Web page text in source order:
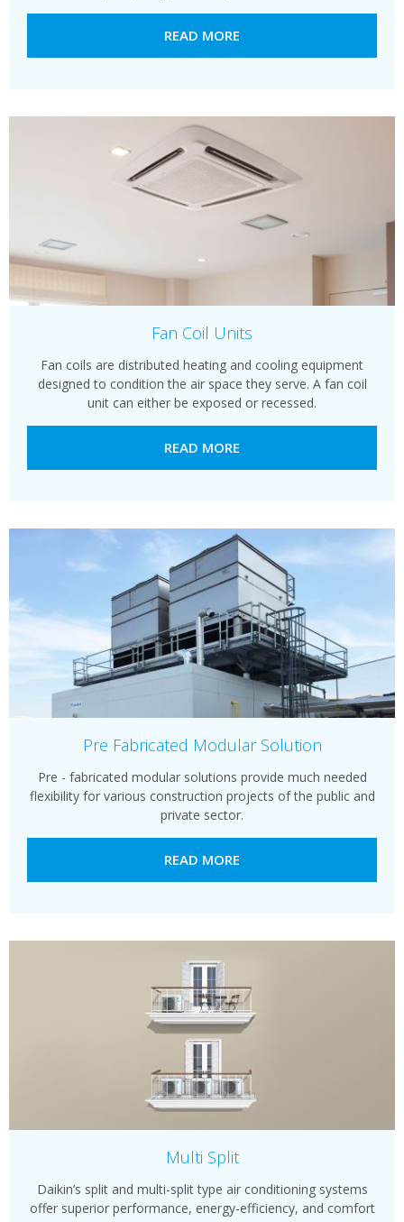
READ MORE
Fan Coil Units
Fan coils are distributed heating and cooling equipment
designed to condition the air space they serve. A fan coil
unit can either be exposed or recessed.
READ MORE
Pre Fabricated Modular Solution
Pre - fabricated modular solutions provide much needed
flexibility for various construction projects of the public and
private sector.
READ MORE
Multi Split
Daikin’s split and multi-split type air conditioning systems
offer superior performance, energy-efficiency, and comfort